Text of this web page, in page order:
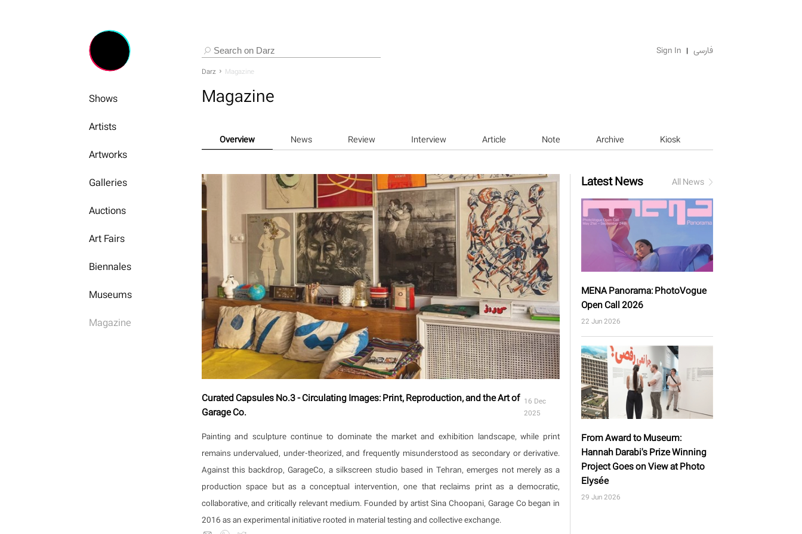
Sign In فارسی
Shows
Artists
Artworks
Galleries
Auctions
Art Fairs
Biennales
Museums
Magazine
Darz Magazine
Magazine
Overview News Review Interview Article Note Archive Kiosk
Curated Capsules No.3 - Circulating Images: Print, Reproduction, and the Art of
Garage Co.
16 Dec
2025
Painting and sculpture continue to dominate the market and exhibition landscape, while print
remains undervalued, under-theorized, and frequently misunderstood as secondary or derivative.
Against this backdrop, GarageCo, a silkscreen studio based in Tehran, emerges not merely as a
production space but as a conceptual intervention, one that reclaims print as a democratic,
collaborative, and critically relevant medium. Founded by artist Sina Choopani, Garage Co began in
2016 as an experimental initiative rooted in material testing and collective exchange.
Latest News All News
MENA Panorama: PhotoVogue
Open Call 2026
22 Jun 2026
From Award to Museum:
Hannah Darabi's Prize Winning
Project Goes on View at Photo
Elysée
29 Jun 2026